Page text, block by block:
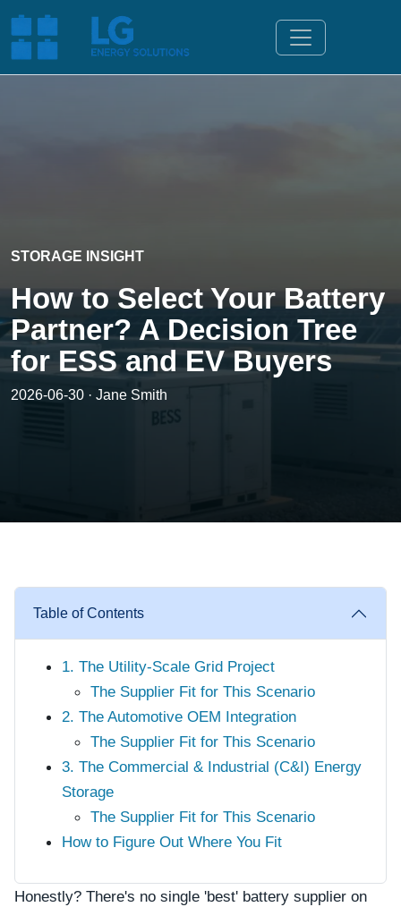
STORAGE INSIGHT
How to Select Your Battery
Partner? A Decision Tree
for ESS and EV Buyers
2026-06-30 · Jane Smith
Table of Contents
1. The Utility-Scale Grid Project
The Supplier Fit for This Scenario
2. The Automotive OEM Integration
The Supplier Fit for This Scenario
3. The Commercial & Industrial (C&I) Energy
Storage
The Supplier Fit for This Scenario
How to Figure Out Where You Fit
Honestly? There's no single 'best' battery supplier on